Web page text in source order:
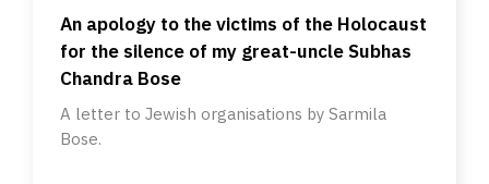
An apology to the victims of the Holocaust
for the silence of my great-uncle Subhas
Chandra Bose
A letter to Jewish organisations by Sarmila
Bose.